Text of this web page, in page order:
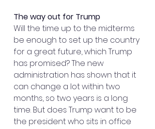
The way out for Trump
Will the time up to the midterms
be enough to set up the country
for a great future, which Trump
has promised? The new
administration has shown that it
can change a lot within two
months, so two years is a long
time. But does Trump want to be
the president who sits in office